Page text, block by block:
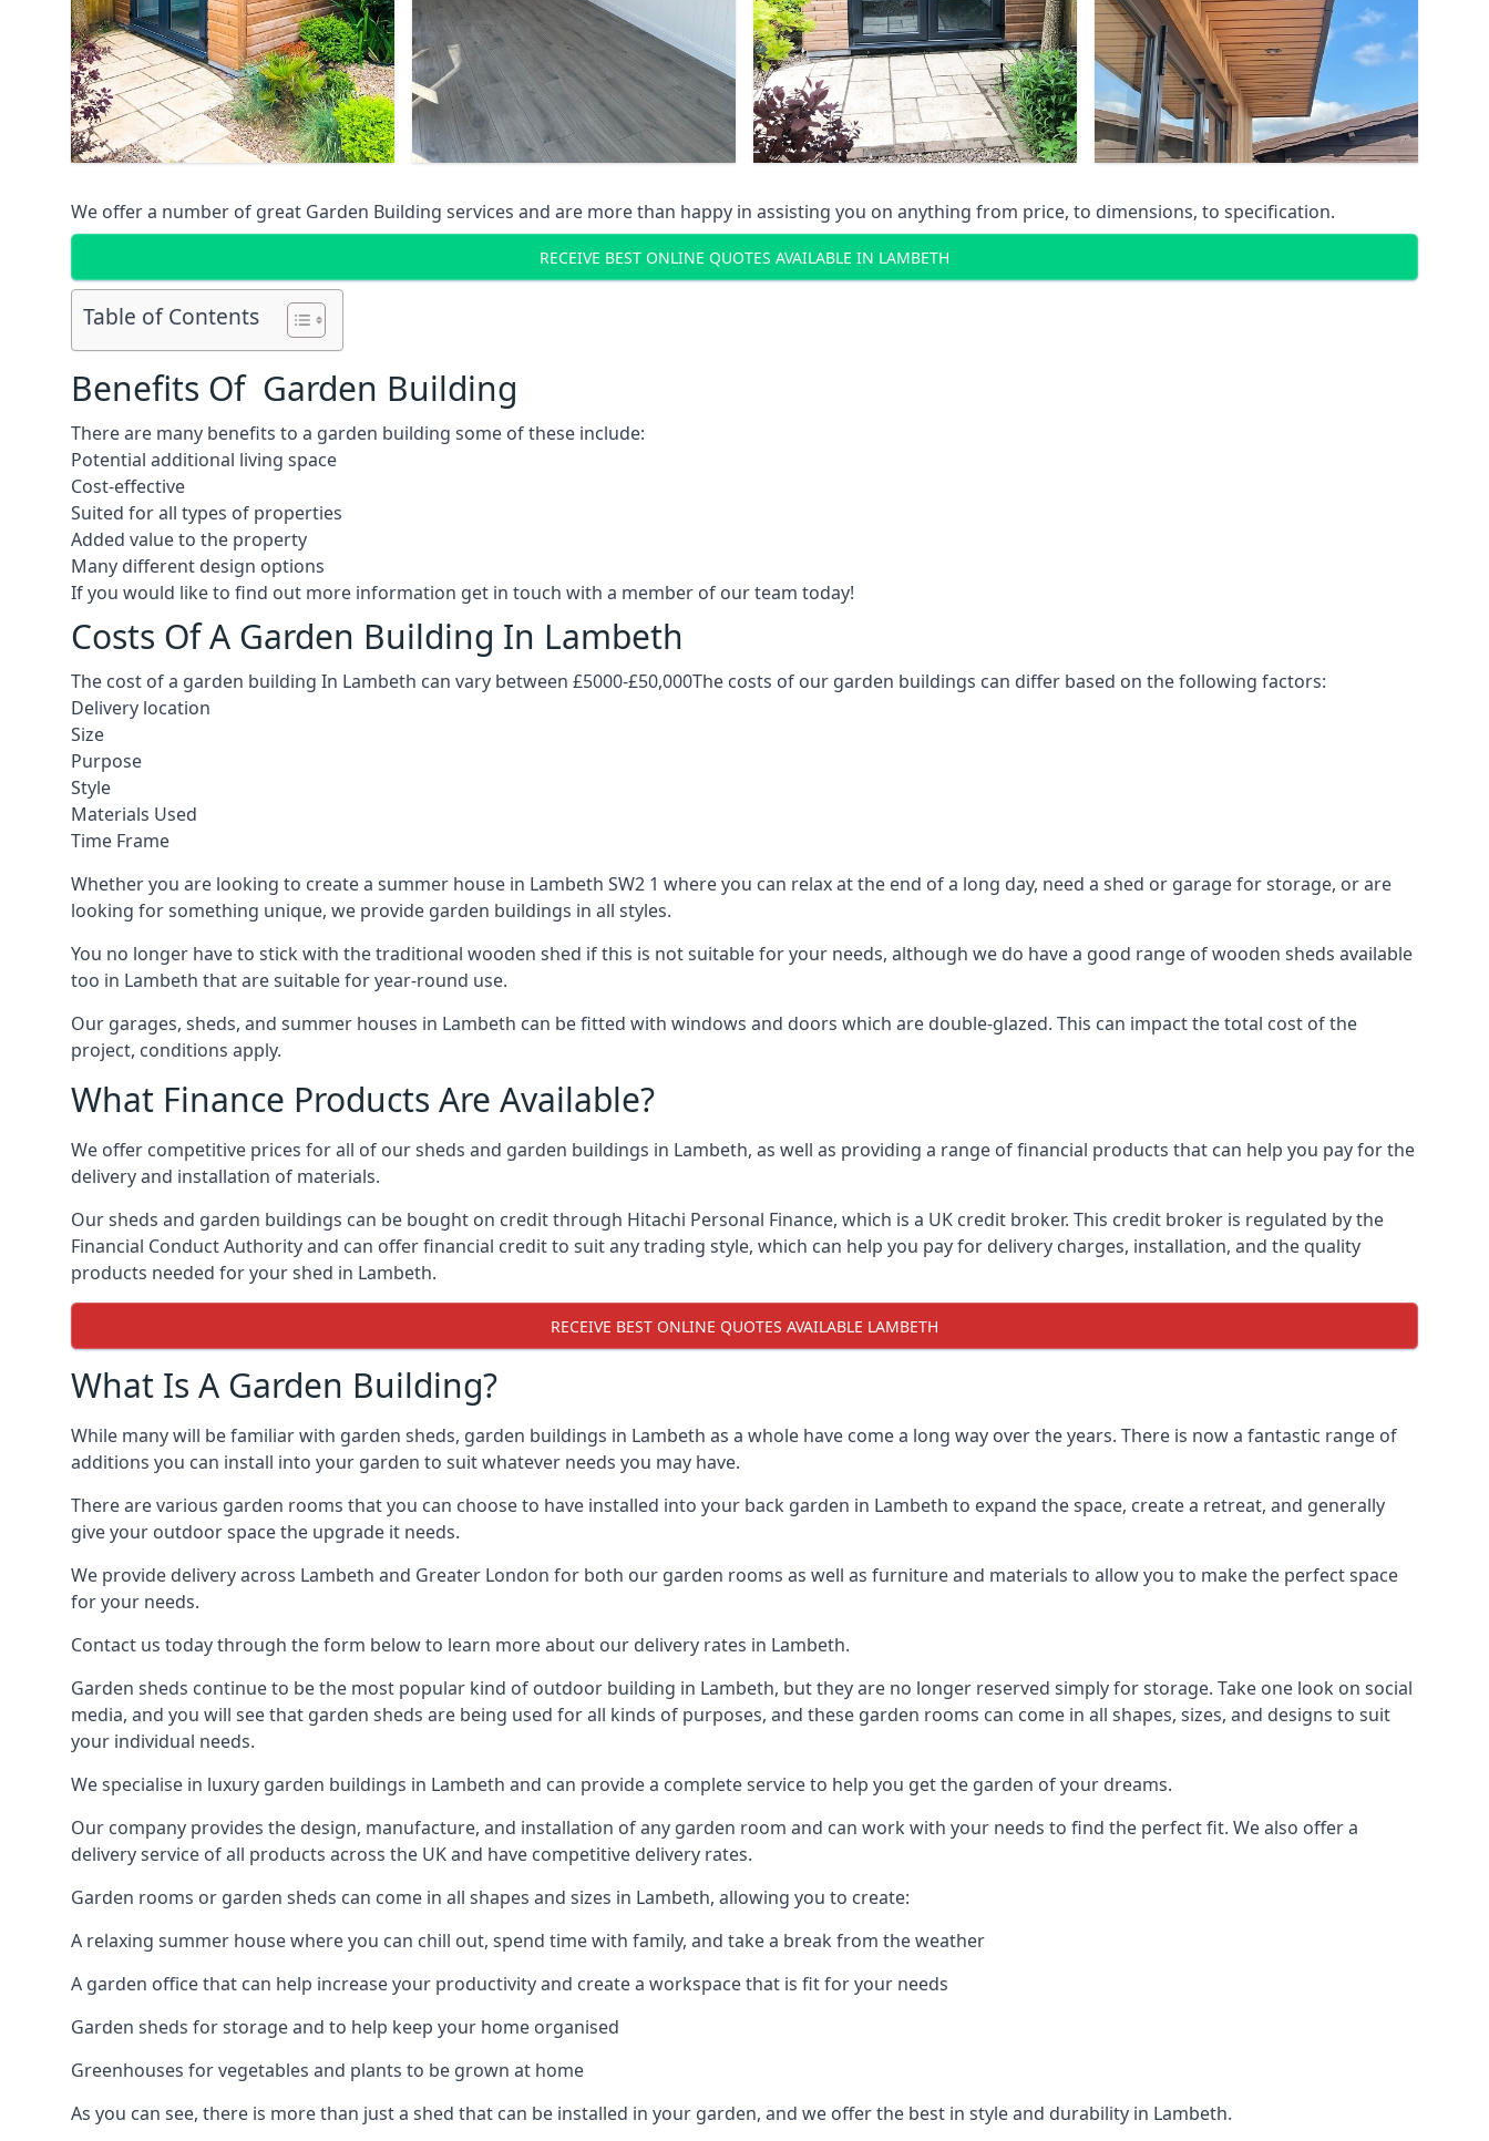
We offer a number of great Garden Building services and are more than happy in assisting you on anything from price, to dimensions, to specification.
RECEIVE BEST ONLINE QUOTES AVAILABLE IN LAMBETH
Table of Contents
Benefits Of Garden Building
There are many benefits to a garden building some of these include:
Potential additional living space
Cost-effective
Suited for all types of properties
Added value to the property
Many different design options
If you would like to find out more information get in touch with a member of our team today!
Costs Of A Garden Building In Lambeth
The cost of a garden building In Lambeth can vary between £5000-£50,000The costs of our garden buildings can differ based on the following factors:
Delivery location
Size
Purpose
Style
Materials Used
Time Frame
Whether you are looking to create a summer house in Lambeth SW2 1 where you can relax at the end of a long day, need a shed or garage for storage, or are
looking for something unique, we provide garden buildings in all styles.
You no longer have to stick with the traditional wooden shed if this is not suitable for your needs, although we do have a good range of wooden sheds available
too in Lambeth that are suitable for year-round use.
Our garages, sheds, and summer houses in Lambeth can be fitted with windows and doors which are double-glazed. This can impact the total cost of the
project, conditions apply.
What Finance Products Are Available?
We offer competitive prices for all of our sheds and garden buildings in Lambeth, as well as providing a range of financial products that can help you pay for the
delivery and installation of materials.
Our sheds and garden buildings can be bought on credit through Hitachi Personal Finance, which is a UK credit broker. This credit broker is regulated by the
Financial Conduct Authority and can offer financial credit to suit any trading style, which can help you pay for delivery charges, installation, and the quality
products needed for your shed in Lambeth.
RECEIVE BEST ONLINE QUOTES AVAILABLE LAMBETH
What Is A Garden Building?
While many will be familiar with garden sheds, garden buildings in Lambeth as a whole have come a long way over the years. There is now a fantastic range of
additions you can install into your garden to suit whatever needs you may have.
There are various garden rooms that you can choose to have installed into your back garden in Lambeth to expand the space, create a retreat, and generally
give your outdoor space the upgrade it needs.
We provide delivery across Lambeth and Greater London for both our garden rooms as well as furniture and materials to allow you to make the perfect space
for your needs.
Contact us today through the form below to learn more about our delivery rates in Lambeth.
Garden sheds continue to be the most popular kind of outdoor building in Lambeth, but they are no longer reserved simply for storage. Take one look on social
media, and you will see that garden sheds are being used for all kinds of purposes, and these garden rooms can come in all shapes, sizes, and designs to suit
your individual needs.
We specialise in luxury garden buildings in Lambeth and can provide a complete service to help you get the garden of your dreams.
Our company provides the design, manufacture, and installation of any garden room and can work with your needs to find the perfect fit. We also offer a
delivery service of all products across the UK and have competitive delivery rates.
Garden rooms or garden sheds can come in all shapes and sizes in Lambeth, allowing you to create:
A relaxing summer house where you can chill out, spend time with family, and take a break from the weather
A garden office that can help increase your productivity and create a workspace that is fit for your needs
Garden sheds for storage and to help keep your home organised
Greenhouses for vegetables and plants to be grown at home
As you can see, there is more than just a shed that can be installed in your garden, and we offer the best in style and durability in Lambeth.